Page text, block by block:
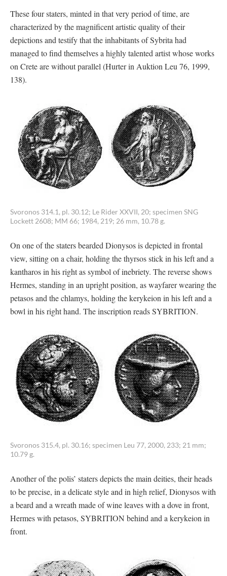
These four staters, minted in that very period of time, are
characterized by the magnificent artistic quality of their
depictions and testify that the inhabitants of Sybrita had
managed to find themselves a highly talented artist whose works
on Crete are without parallel (Hurter in Auktion Leu 76, 1999,
138).
Svoronos 314.1, pl. 30.12; Le Rider XXVII, 20; specimen SNG
Lockett 2608; MM 66; 1984, 219; 26 mm, 10.78 g.
On one of the staters bearded Dionysos is depicted in frontal
view, sitting on a chair, holding the thyrsos stick in his left and a
kantharos in his right as symbol of inebriety. The reverse shows
Hermes, standing in an upright position, as wayfarer wearing the
petasos and the chlamys, holding the kerykeion in his left and a
bowl in his right hand. The inscription reads SYBRITION.
Svoronos 315.4, pl. 30.16; specimen Leu 77, 2000, 233; 21 mm;
10.79 g.
Another of the polis’ staters depicts the main deities, their heads
to be precise, in a delicate style and in high relief, Dionysos with
a beard and a wreath made of wine leaves with a dove in front,
Hermes with petasos, SYBRITION behind and a kerykeion in
front.